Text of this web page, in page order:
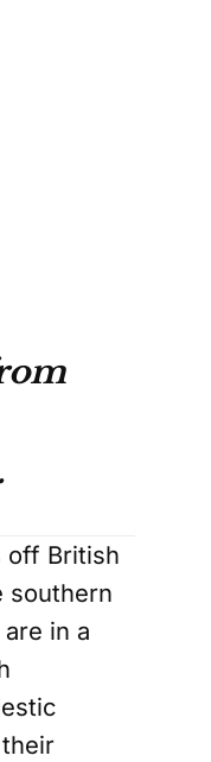
off British
southern
in a